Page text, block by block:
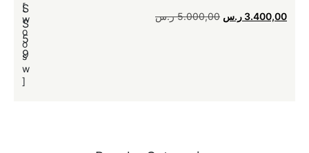
S
S
5
9
[
w
o
o
s
w
]
5.000,00 ر.س 3.400,00 ر.س